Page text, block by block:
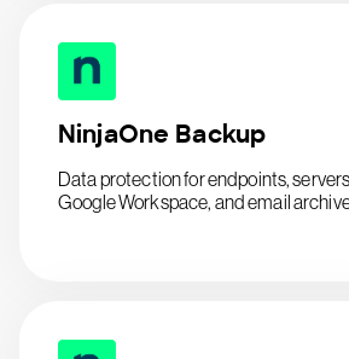
NinjaOne Backup
Data protection for endpoints,
Google Workspace, and email